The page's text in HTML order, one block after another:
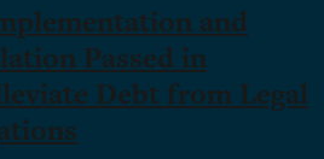
and
Passed in
Debt from Legal